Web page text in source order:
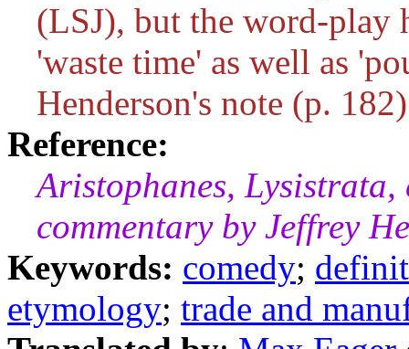
(LSJ), but the word-play
'waste time' as well as
Henderson's note (p.
Reference:
Aristophanes,
commentary by Jeffrey
Keywords: comedy;
etymology; trade and